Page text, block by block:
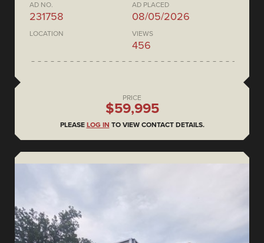
AD NO.
231758
AD PLACED
08/05/2026
LOCATION VIEWS
456
PRICE
$59,995
PLEASE LOG IN TO VIEW CONTACT DETAILS.